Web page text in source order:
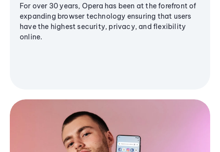
For over 30 years, Opera has been at the forefront of
expanding browser technology ensuring that users
have the highest security, privacy, and flexibility
online.